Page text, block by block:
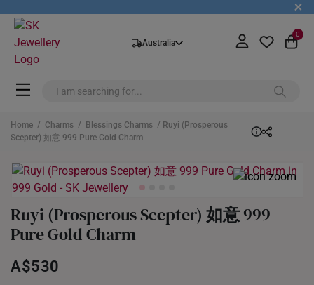
+
Australia
0
Home / Charms / Blessings Charms / Ruyi (Prosperous
Scepter) 如意 999 Pure Gold Charm
Ruyi (Prosperous Scepter) 如意 999
Pure Gold Charm
A$530